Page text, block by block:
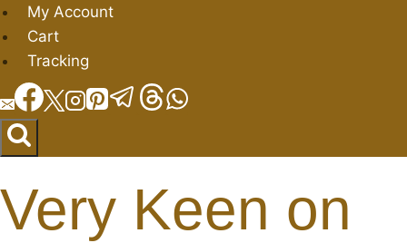
Skip
to
content
My Account
Cart
Tracking
Very Keen on